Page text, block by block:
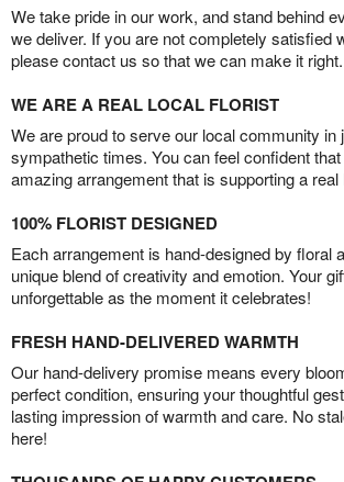
We take pride in our work, and stand behind
we deliver. If you are not completely satisfied
please contact us so that we can make it right.
WE ARE A REAL LOCAL FLORIST
We are proud to serve our local community in
sympathetic times. You can feel confident
amazing arrangement that is supporting a
100% FLORIST DESIGNED
Each arrangement is hand-designed by floral
unique blend of creativity and emotion. Your
unforgettable as the moment it celebrates!
FRESH HAND-DELIVERED WARMTH
Our hand-delivery promise means every
perfect condition, ensuring your thoughtful
lasting impression of warmth and care. No
here!